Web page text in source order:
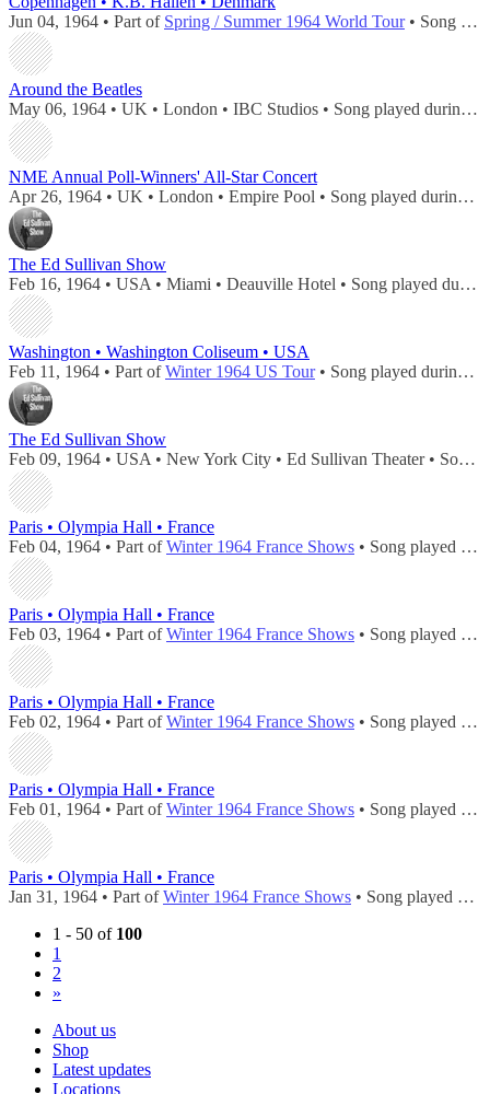
Jun 04, 1964 • Part of Spring / Summer 1964 World Tour• Song played during
Around the Beatles
May 06, 1964 • UK • London • IBC Studios • Song played during
NME Annual Poll-Winners' All-Star Concert
Apr 26, 1964 • UK • London • Empire Pool • Song played during
The Ed Sullivan Show
Feb 16, 1964 • USA • Miami • Deauville Hotel • Song played during
Washington • Washington Coliseum • USA
Feb 11, 1964 • Part ofWinter 1964 US Tour• Song played during
The Ed Sullivan Show
Feb 09, 1964 • USA • New York City • Ed Sullivan Theater • Song played during
Paris • Olympia Hall • France
Feb 04, 1964 • Part ofWinter 1964 France Shows • Song played during
Paris • Olympia Hall • France
Feb 03, 1964 • Part ofWinter 1964 France Shows • Song played during
Paris • Olympia Hall • France
Feb 02, 1964 • Part ofWinter 1964 France Shows • Song played during
Paris • Olympia Hall • France
Feb 01, 1964 • Part ofWinter 1964 France Shows • Song played during
Paris • Olympia Hall • France
Jan 31, 1964 • Part ofWinter 1964 France Shows • Song played during
1 - 50 of 100
1
2
»
About us
Shop
Latest updates
Locations